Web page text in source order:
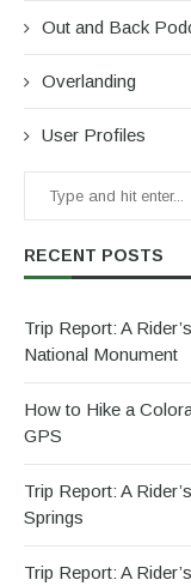
Out and Back
Overlanding
User Profiles
RECENT POSTS
Trip Report: A
National Monument
How to Hike a
GPS
Trip Report: A
Springs
Trip Report: A